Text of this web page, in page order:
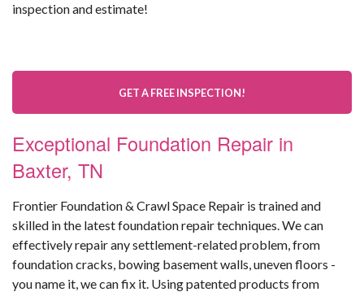
inspection and estimate!
GET A FREE INSPECTION!
Exceptional Foundation Repair in
Baxter, TN
Frontier Foundation & Crawl Space Repair is trained and
skilled in the latest foundation repair techniques. We can
effectively repair any settlement-related problem, from
foundation cracks, bowing basement walls, uneven floors -
you name it, we can fix it. Using patented products from